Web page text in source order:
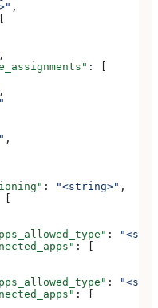
,
,
: [
,
,
: "<string>" ,
:
: [
:
: [